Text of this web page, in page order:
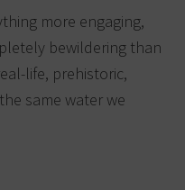
more engaging,
bewildering than
life, prehistoric,
same water we